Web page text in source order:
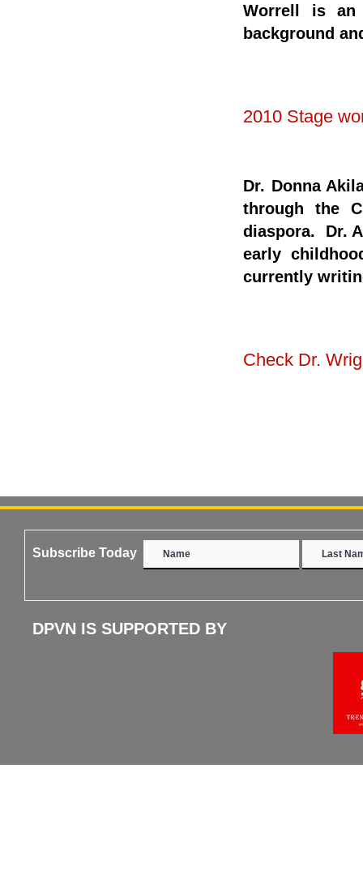
Worrell is an
background
2010 Stage
Dr. Donna
through the
diaspora. Dr.
early
currently
Check Dr.
Subscribe Today
DPVN IS SUPPORTED BY